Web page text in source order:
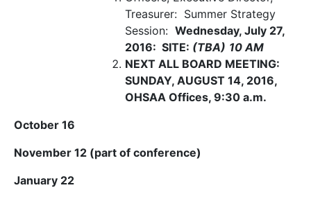
Treasurer: Summer Strategy
Session: Wednesday, July 27,
2016: SITE: (TBA) 10 AM
NEXT ALL BOARD MEETING:
SUNDAY, AUGUST 14, 2016,
OHSAA Offices, 9:30 a.m.
October 16
November 12 (part of conference)
January 22